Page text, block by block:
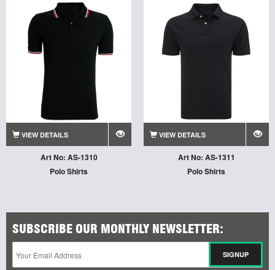
VIEW DETAILS
Art No: AS-1310
Polo Shirts
VIEW DETAILS
Art No: AS-1311
Polo Shirts
SUBSCRIBE OUR MONTHLY NEWSLETTER: